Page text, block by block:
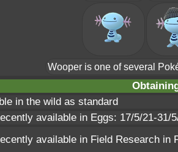
Wooper is one of several
in the wild as standard
available in Eggs: 17/5/21-31/
available in Field Research in